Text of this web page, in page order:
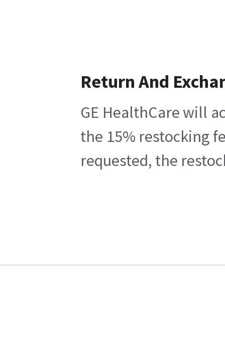
Return And
GE HealthCare will
the 15% restocking
requested, the